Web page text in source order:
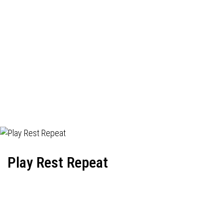
Play Rest Repeat